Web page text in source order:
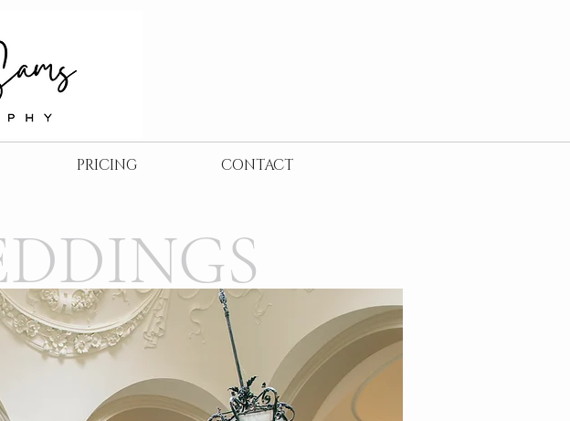
PRICING CONTACT